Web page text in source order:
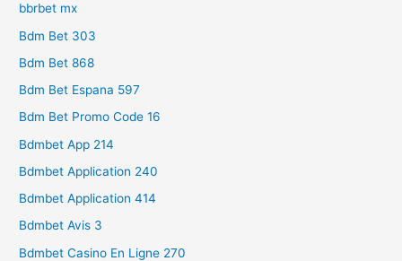
bbrbet mx
Bdm Bet 303
Bdm Bet 868
Bdm Bet Espana 597
Bdm Bet Promo Code 16
Bdmbet App 214
Bdmbet Application 240
Bdmbet Application 414
Bdmbet Avis 3
Bdmbet Casino En Ligne 270